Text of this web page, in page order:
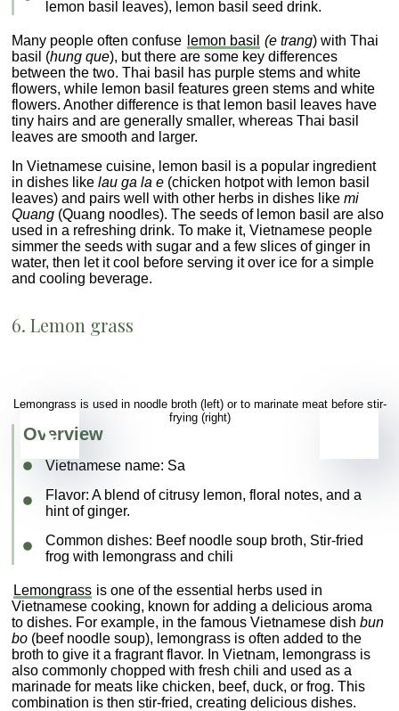
lemon basil leaves), lemon basil seed drink.
Many people often confuse lemon basil (e trang) with Thai
basil (hung que), but there are some key differences
between the two. Thai basil has purple stems and white
flowers, while lemon basil features green stems and white
flowers. Another difference is that lemon basil leaves have
tiny hairs and are generally smaller, whereas Thai basil
leaves are smooth and larger.
In Vietnamese cuisine, lemon basil is a popular ingredient
in dishes likelau ga la e (chicken hotpot with lemon basil
leaves) and pairs well with other herbs in dishes like mi
Quang (Quang noodles). The seeds of lemon basil are also
used in a refreshing drink. To make it, Vietnamese people
simmer the seeds with sugar and a few slices of ginger in
water, then let it cool before serving it over ice for a simple
and cooling beverage.
6. Lemon grass
Lemongrass is used in noodle broth (left) or to marinate meat before stir-
frying (right)
Overview
Vietnamese name: Sa
Flavor: A blend of citrusy lemon, floral notes, and a
hint of ginger.
Common dishes: Beef noodle soup broth, Stir-fried
frog with lemongrass and chili
Lemongrass is one of the essential
herbs used in
Vietnamese cooking, known for adding a delicious aroma
to dishes. For example, in the famous Vietnamese dishbun
bo (beef noodle soup), lemongrass is often added to the
broth to give it a fragrant flavor. In Vietnam, lemongrass is
also commonly chopped with fresh chili and used as a
marinade for meats like chicken, beef, duck, or frog. This
combination is then stir-fried, creating delicious dishes.